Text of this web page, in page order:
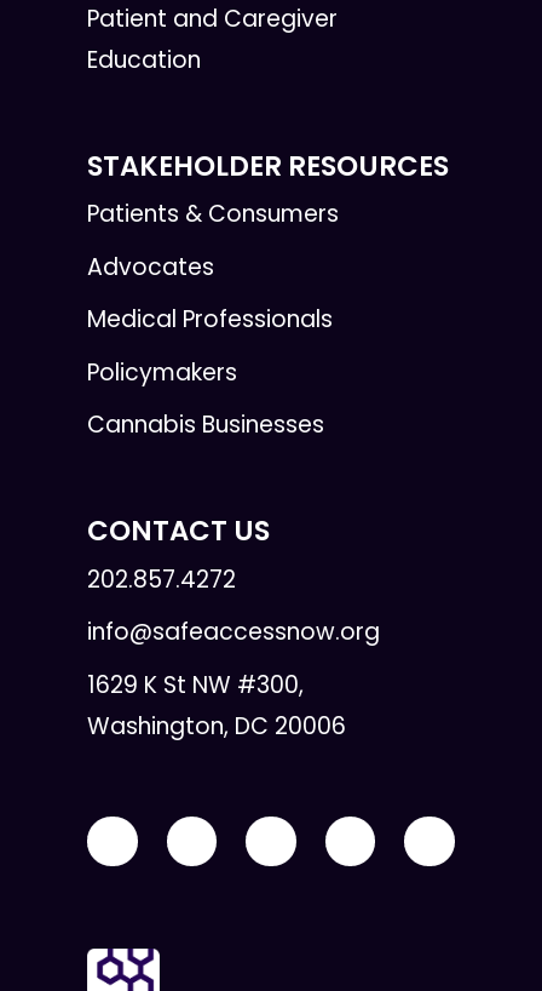
Patient and Caregiver
Education
STAKEHOLDER RESOURCES
Patients & Consumers
Advocates
Medical Professionals
Policymakers
Cannabis Businesses
CONTACT US
202.857.4272
info@safeaccessnow.org
1629 K St NW #300,
Washington, DC 20006